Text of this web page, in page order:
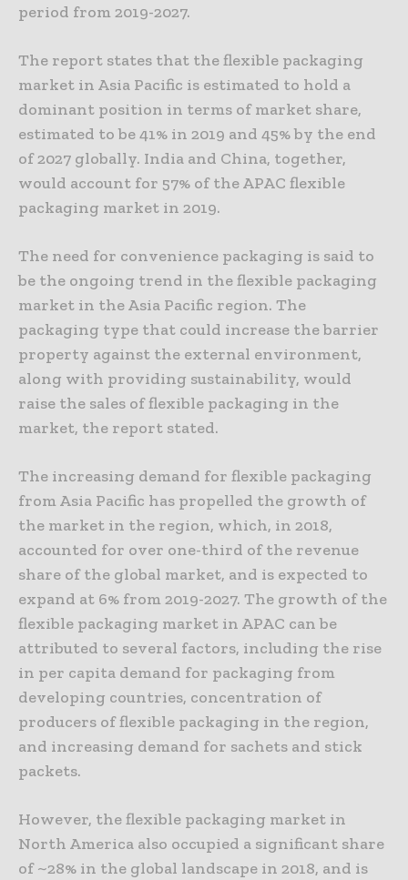
period from 2019-2027.
The report states that the flexible packaging
market in Asia Pacific is estimated to hold a
dominant position in terms of market share,
estimated to be 41% in 2019 and 45% by the end
of 2027 globally. India and China, together,
would account for 57% of the APAC flexible
packaging market in 2019.
The need for convenience packaging is said to
be the ongoing trend in the flexible packaging
market in the Asia Pacific region. The
packaging type that could increase the barrier
property against the external environment,
along with providing sustainability, would
raise the sales of flexible packaging in the
market, the report stated.
The increasing demand for flexible packaging
from Asia Pacific has propelled the growth of
the market in the region, which, in 2018,
accounted for over one-third of the revenue
share of the global market, and is expected to
expand at 6% from 2019-2027. The growth of the
flexible packaging market in APAC can be
attributed to several factors, including the rise
in per capita demand for packaging from
developing countries, concentration of
producers of flexible packaging in the region,
and increasing demand for sachets and stick
packets.
However, the flexible packaging market in
North America also occupied a significant share
of ~28% in the global landscape in 2018, and is